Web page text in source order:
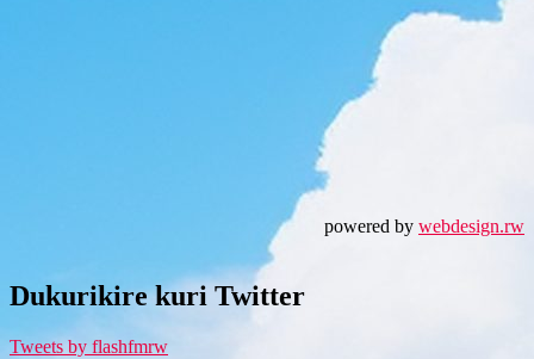
powered by webdesign.rw
Dukurikire kuri Twitter
Tweets by flashfmrw